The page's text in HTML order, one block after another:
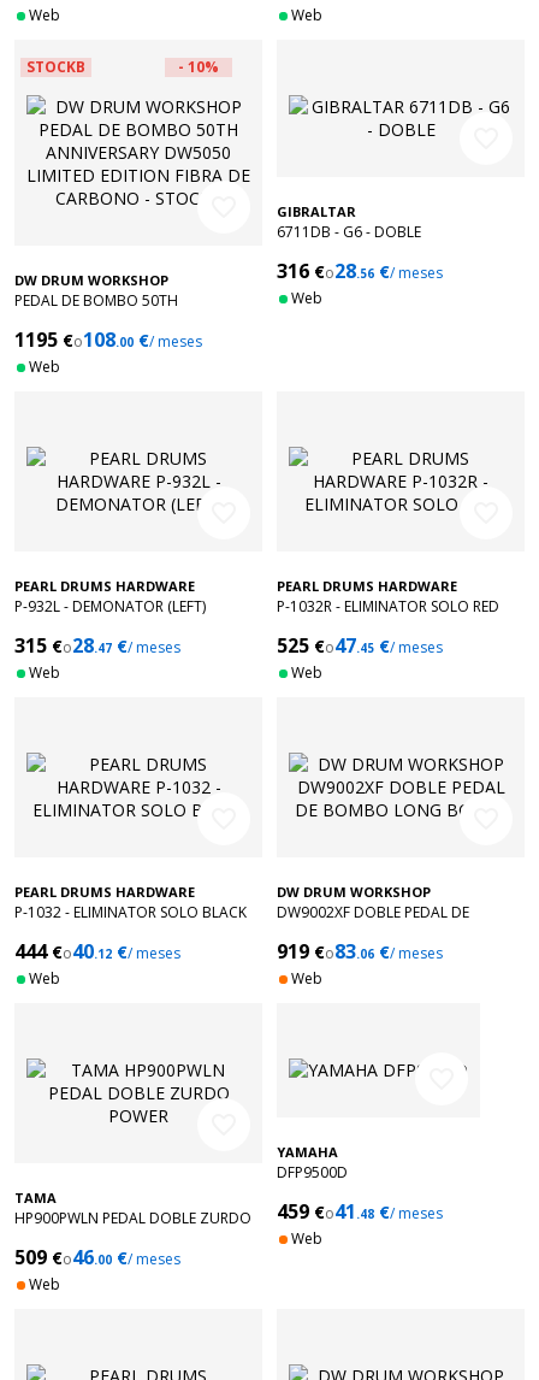
Web Web
STOCKB - 10%
DW DRUM WORKSHOP
PEDAL DE BOMBO 50TH
EDITION FIBRA DE CARBONO -
STOCKB
1195 €o108.00 €/ meses
Web
GIBRALTAR
6711DB - G6 - DOBLE
316 €o28.56 €/ meses
Web
PEARL DRUMS HARDWARE
P-932L - DEMONATOR (LEFT)
315 €o28.47 €/ meses
Web
PEARL DRUMS HARDWARE
P-1032R - ELIMINATOR SOLO RED
525 €o47.45 €/ meses
Web
PEARL DRUMS HARDWARE
P-1032 - ELIMINATOR SOLO BLACK
444€o40.12 €/ meses
Web
DW DRUM WORKSHOP
DW9002XF DOBLE PEDAL DE
919 €o83.06 €/ meses
Web
TAMA
HP900PWLN PEDAL DOBLE ZURDO
509 €o46.00 €/ meses
Web
YAMAHA
DFP9500D
459 €o41 .48 €/ meses
Web